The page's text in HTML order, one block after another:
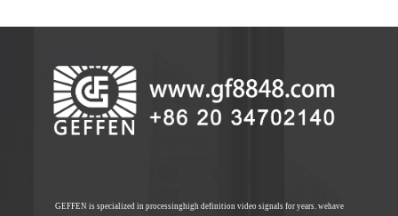
GEFFEN is specialized in processinghigh definition video signals for years. wehave